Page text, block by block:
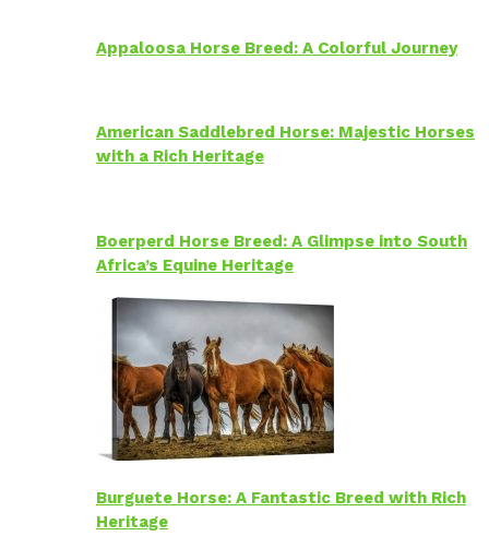
Appaloosa Horse Breed: A Colorful Journey
American Saddlebred Horse: Majestic Horses
with a Rich Heritage
Boerperd Horse Breed: A Glimpse into South
Africa’s Equine Heritage
Burguete Horse: A Fantastic Breed with Rich
Heritage